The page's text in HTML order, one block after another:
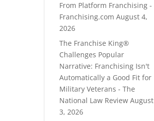
From Platform Franchising -
Franchising.com August 4,
2026
The Franchise King®
Challenges Popular
Narrative: Franchising Isn't
Automatically a Good Fit for
Military Veterans - The
National Law Review August
3, 2026